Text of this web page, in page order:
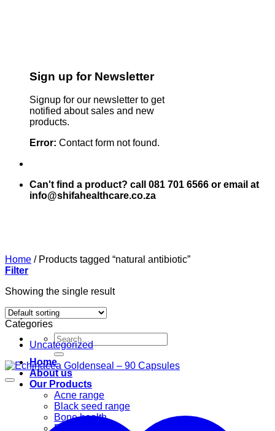
Sign up for Newsletter
Signup for our newsletter to get
notified about sales and new
products.
Error: Contact form not found.
Can't find a product? call 081 701 6566 or email at
info@shifahealthcare.co.za
Search
for:
Home
About us
Our Products
Acne range
Black seed range
Bone health
Books
Home /Products tagged “natural antibiotic”
Filter
Showing the single result
Categories
Uncategorized